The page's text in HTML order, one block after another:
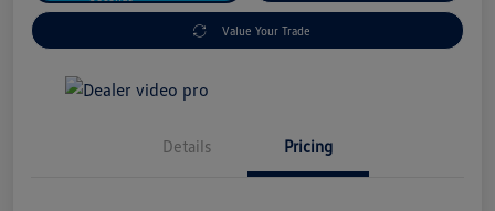
Value Your Trade
Details Pricing